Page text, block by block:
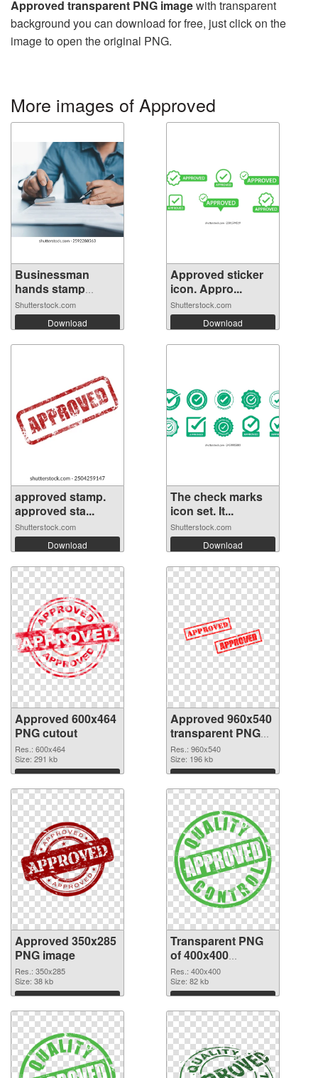
Approved transparent PNG imagewith transparent
background you can download for free, just click on the
image to open the original PNG.
More images of Approved
Businessman
hands stamp
appr...
Shutterstock.com
Download
Approved sticker
icon. Appro...
Shutterstock.com
Download
approved stamp.
approved sta...
Shutterstock.com
Download
The check marks
icon set. It...
Shutterstock.com
Download
Approved 600x464
PNG cutout
Res.: 600x464
Size: 291 kb
Download
Approved 960x540
transparent PNG
graphic
Res.: 960x540
Size: 196 kb
Download
Approved 350x285
PNG image
Res.: 350x285
Size: 38 kb
Download
Transparent PNG
of 400x400
Approved
Res.: 400x400
Size: 82 kb
Download